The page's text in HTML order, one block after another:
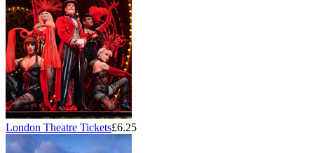
London Theatre Tickets£6.25